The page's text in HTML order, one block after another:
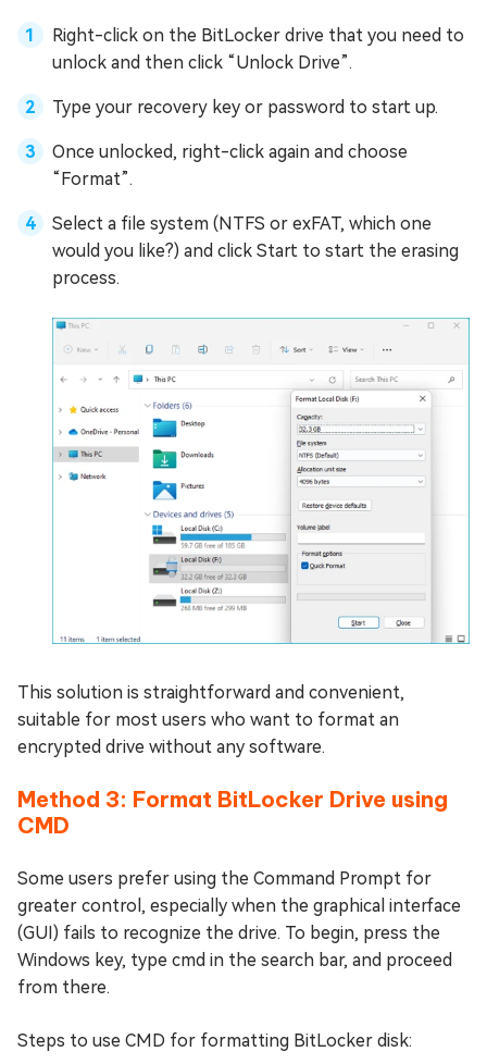
Right-click on the BitLocker drive that you need to
unlock and then click “Unlock Drive”.
Type your recovery key or password to start up.
Once unlocked, right-click again and choose
“Format”.
Select a file system (NTFS or exFAT, which one
would you like?) and click Start to start the erasing
process.
This solution is straightforward and convenient,
suitable for most users who want to format an
encrypted drive without any software.
Method 3: Format BitLocker Drive using
CMD
Some users prefer using the Command Prompt for
greater control, especially when the graphical interface
(GUI) fails to recognize the drive. To begin, press the
Windows key, type cmd in the search bar, and proceed
from there.
Steps to use CMD for formatting BitLocker disk: